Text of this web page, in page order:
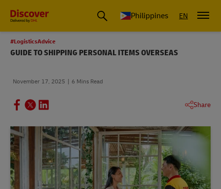
Philippines EN
#LogisticsAdvice
GUIDE TO SHIPPING PERSONAL ITEMS OVERSEAS
November 17, 2025 6 Mins Read
Share